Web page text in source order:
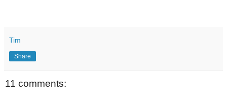
Tim
Share
11 comments: